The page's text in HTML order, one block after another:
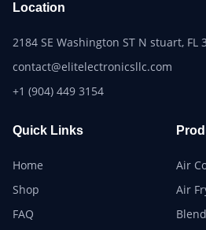
Location
2184 SE Washington ST N stuart, FL
contact@elitelectronicsllc.com
+1 (904) 449 3154
Quick Links
Home
Shop
FAQ
Air
Air